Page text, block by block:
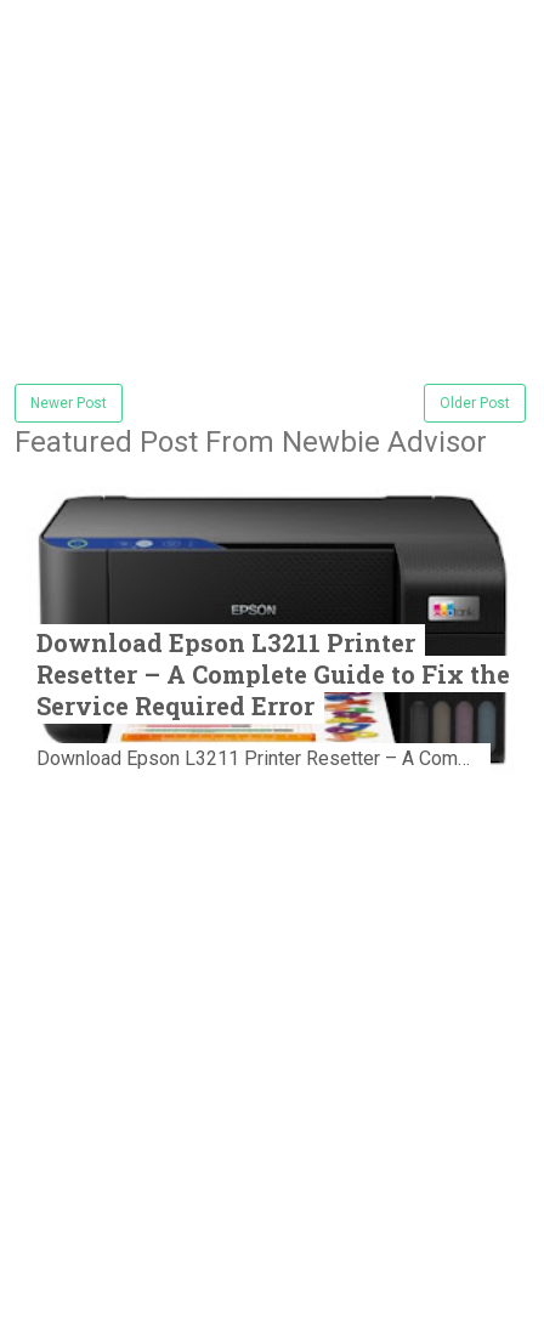
Newer Post Older Post
Featured Post From Newbie Advisor
Download Epson L3211 Printer
Resetter – A Complete Guide to Fix the
Service Required Error
Download Epson L3211 Printer Resetter – A Complete Guide to Fix the Service Required Error Few things are more frustrating than preparing...